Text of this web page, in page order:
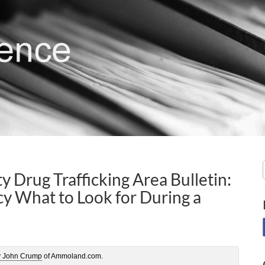
Drug Trafficking Area Bulletin:
What to Look for During a
John Crump of Ammoland.com.